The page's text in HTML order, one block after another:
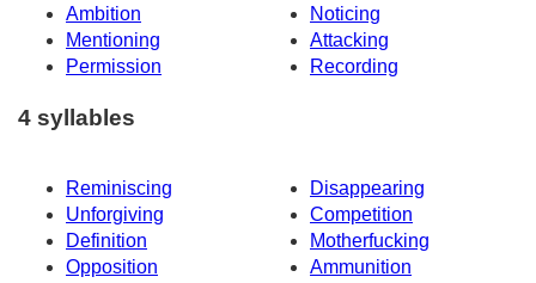
Ambition
Noticing
Mentioning
Attacking
Permission
Recording
4 syllables
Reminiscing
Disappearing
Unforgiving
Competition
Definition
Motherfucking
Opposition
Ammunition